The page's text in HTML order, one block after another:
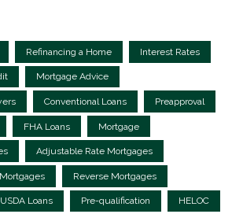
Refinancing a Home Interest Rates
Mortgage Advice
Conventional Loans Preapproval
FHA Loans Mortgage
Adjustable Rate Mortgages
Mortgages Reverse Mortgages
USDA Loans Pre-qualification HELOC